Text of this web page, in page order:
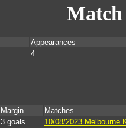
Match
Appearances
4
Margin
Matches
3 goals
10/08/2023 Melbourne